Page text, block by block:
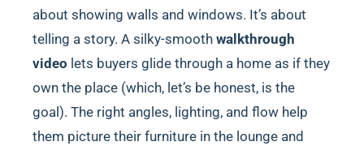
about showing walls and windows. It’s about
telling a story. A silky-smooth walkthrough
video lets buyers glide through a home as if they
own the place (which, let’s be honest, is the
goal). The right angles, lighting, and flow help
them picture their furniture in the lounge and